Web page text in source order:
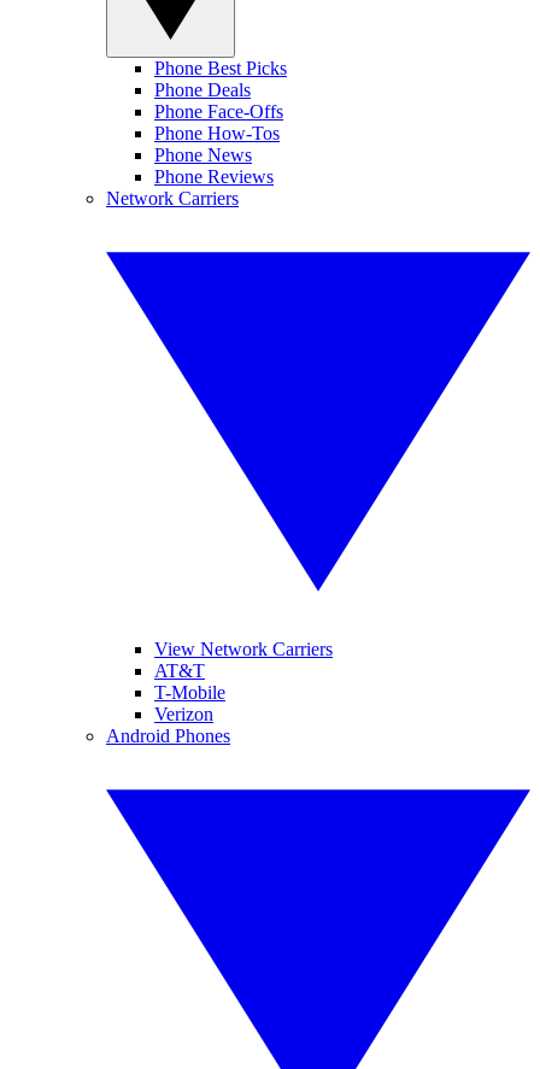
Phone Best Picks
Phone Deals
Phone Face-Offs
Phone How-Tos
Phone News
Phone Reviews
Network Carriers
View Network Carriers
AT&T
T-Mobile
Verizon
Android Phones